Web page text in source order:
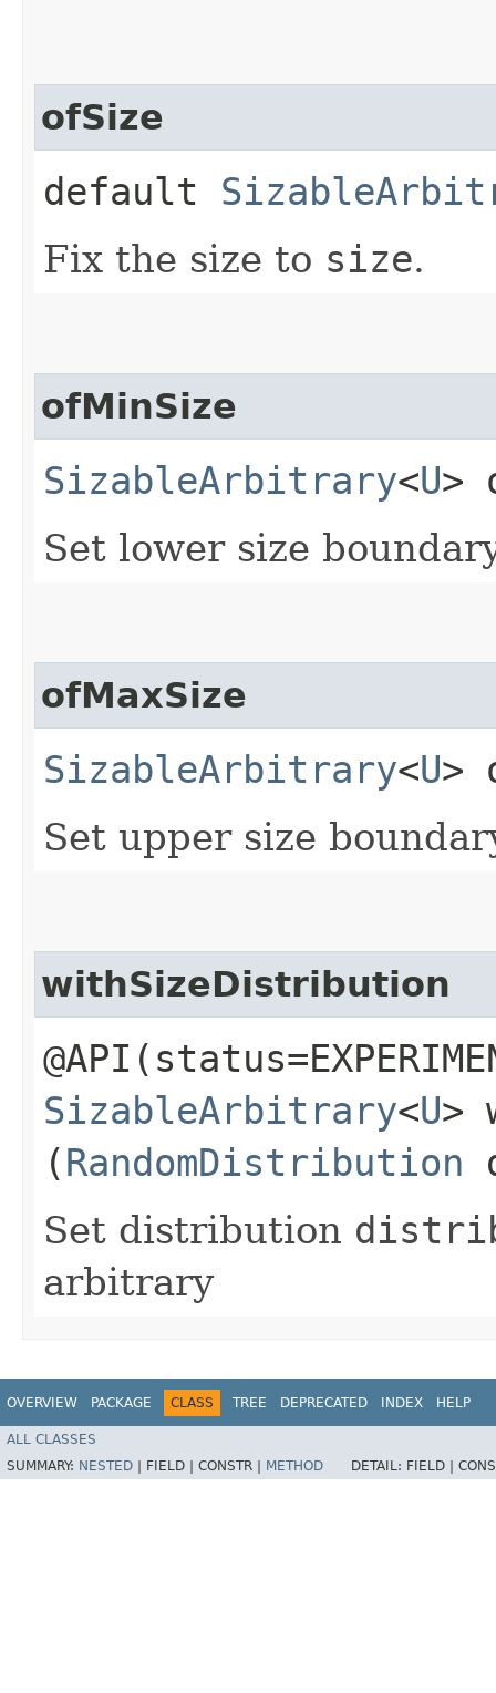
ofSize
default
Fix the size to size.
ofMinSize
SizableArbitrary<U>
Set lower size
ofMaxSize
SizableArbitrary<U>
Set upper size
withSizeDistribution
SizableArbitrary<U>
(RandomDistribution
Set distribution
arbitrary
OVERVIEW PACKAGE CLASS TREE DEPRECATED INDEX HELP
ALL CLASSES
SUMMARY: NESTED FIELD | CONSTR | METHOD DETAIL: FIELD |